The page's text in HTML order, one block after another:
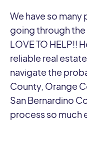
We have so
going through
LOVE TO HELP!!
reliable real
navigate the
County, Orange
San Bernardino
process so much